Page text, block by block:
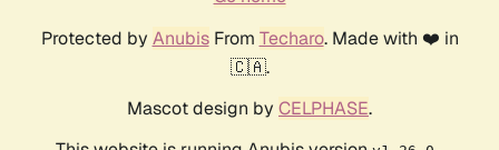
Protected by AnubisFrom Techaro. Made with ❤️ in
🇨🇦.
Mascot design by CELPHASE.